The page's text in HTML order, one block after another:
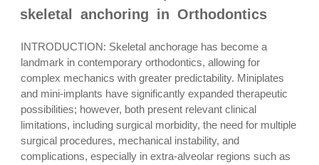
skeletal anchoring in Orthodontics
INTRODUCTION: Skeletal anchorage has become a
landmark in contemporary orthodontics, allowing for
complex mechanics with greater predictability. Miniplates
and mini-implants have significantly expanded therapeutic
possibilities; however, both present relevant clinical
limitations, including surgical morbidity, the need for multiple
surgical procedures, mechanical instability, and
complications, especially in extra-alveolar regions such as